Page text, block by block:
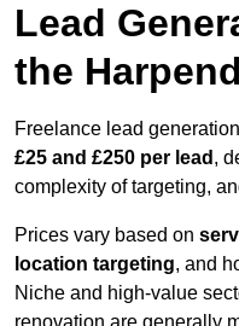
Lead
the
Freelance lead
£25 and £250 per lead ,
complexity of targeting,
Prices vary based on
location targeting, and
Niche and high-value